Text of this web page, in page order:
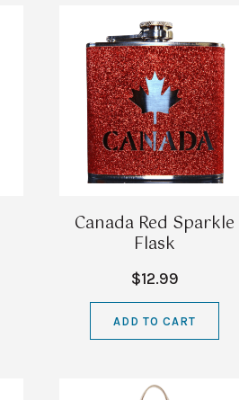
Canada Red Sparkle
Flask
$12.99
ADD TO CART